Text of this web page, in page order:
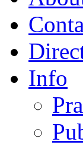
Info